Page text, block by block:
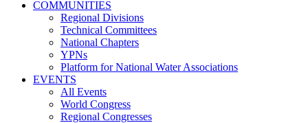
COMMUNITIES
Regional Divisions
Technical Committees
National Chapters
YPNs
Platform for National Water Associations
EVENTS
All Events
World Congress
Regional Congresses